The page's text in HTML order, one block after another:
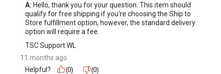
A: Hello, thank you for your question. This item should
qualify for free shipping if you're choosing the Ship to
Store fulfillment option, however, the standard delivery
option will require a fee.
TSC Support WL
11 months ago
Helpful?
(0) (0)